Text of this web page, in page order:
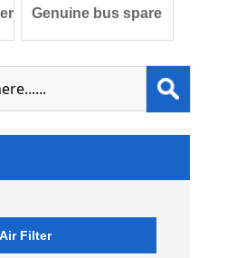
Genuine bus spare
Air Filter